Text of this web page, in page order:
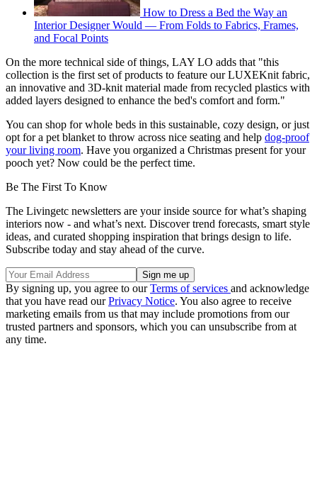
How to Dress a Bed the Way an
Interior Designer Would — From Folds to Fabrics, Frames,
and Focal Points
On the more technical side of things, LAY LO adds that "this
collection is the first set of products to feature our LUXEKnit fabric,
an innovative and 3D-knit material made from recycled plastics with
added layers designed to enhance the bed's comfort and form."
You can shop for whole beds in this sustainable, cozy design, or just
opt for a pet blanket to throw across nice seating and help dog-proof
your living room. Have you organized a Christmas present for your
pooch yet? Now could be the perfect time.
Be The First To Know
The Livingetc newsletters are your inside source for what’s shaping
interiors now - and what’s next. Discover trend forecasts, smart style
ideas, and curated shopping inspiration that brings design to life.
Subscribe today and stay ahead of the curve.
By signing up, you agree to ourTerms of services and acknowledge
that you have read ourPrivacy Notice. You also agree to receive
marketing emails from us that may include promotions from our
trusted partners and sponsors, which you can unsubscribe from at
any time.